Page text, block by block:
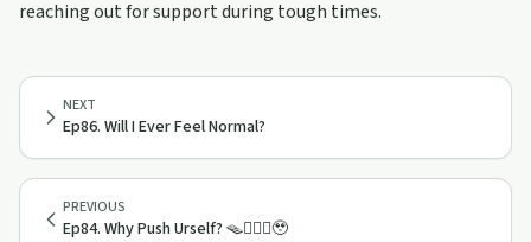
reaching out for support during tough times.
PREVIOUS
Ep84. Why Push Urself? 🪤🤷🏻‍♂️🥹
NEXT
Ep86. Will I Ever Feel Normal?